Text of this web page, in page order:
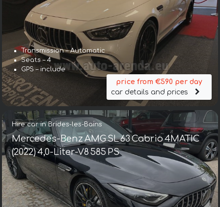
Transmission – Automatic
Seats – 4
GPS – include
price from €590 per day
car details and prices
Hire car in Brides-les-Bains
Mercedes-Benz AMG SL 63 Cabrio 4MATIC
(2022) 4,0-Liter-V8 585 PS